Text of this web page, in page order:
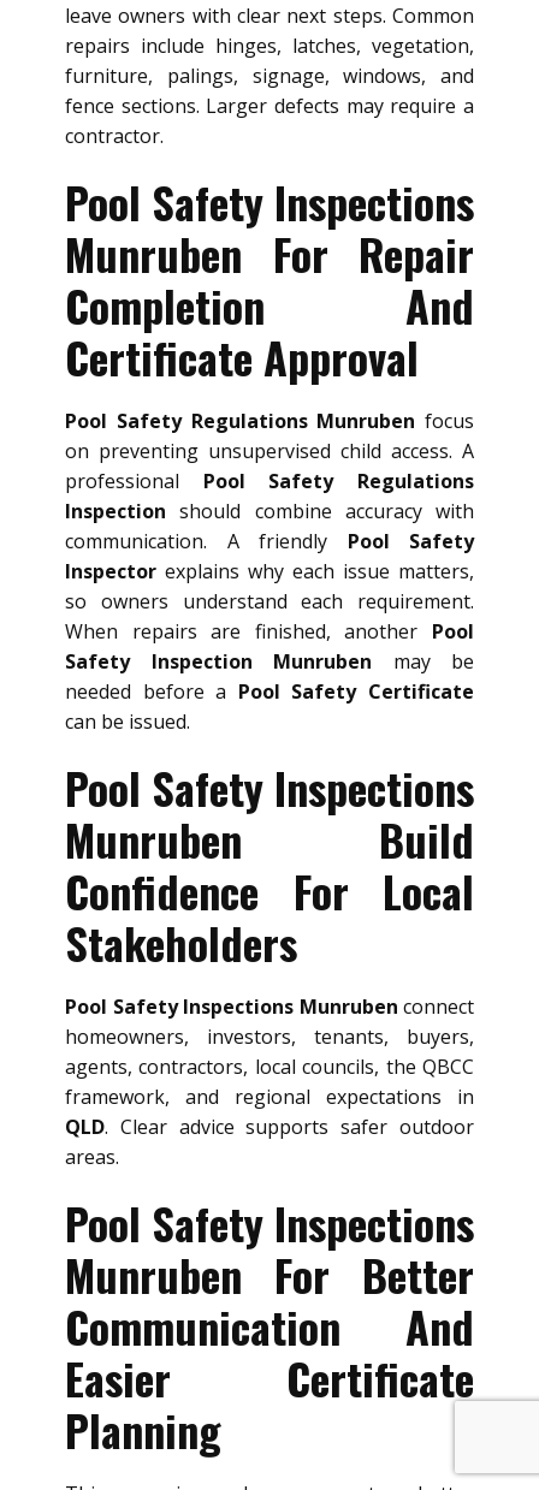
leave owners with clear next steps. Common
repairs include hinges, latches, vegetation,
furniture, palings, signage, windows, and
fence sections. Larger defects may require a
contractor.
Pool Safety Inspections
Munruben For Repair
Completion And
Certificate Approval
Pool Safety Regulations Munruben focus
on preventing unsupervised child access. A
professional Pool Safety Regulations
Inspection should combine accuracy with
communication. A friendly Pool Safety
Inspector explains why each issue matters,
so owners understand each requirement.
When repairs are finished, another Pool
Safety Inspection Munruben may be
needed before a Pool Safety Certificate
can be issued.
Pool Safety Inspections
Munruben Build
Confidence For Local
Stakeholders
Pool Safety Inspections Munruben connect
homeowners, investors, tenants, buyers,
agents, contractors, local councils, the QBCC
framework, and regional expectations in
QLD. Clear advice supports safer outdoor
areas.
Pool Safety Inspections
Munruben For Better
Communication And
Easier Certificate
Planning